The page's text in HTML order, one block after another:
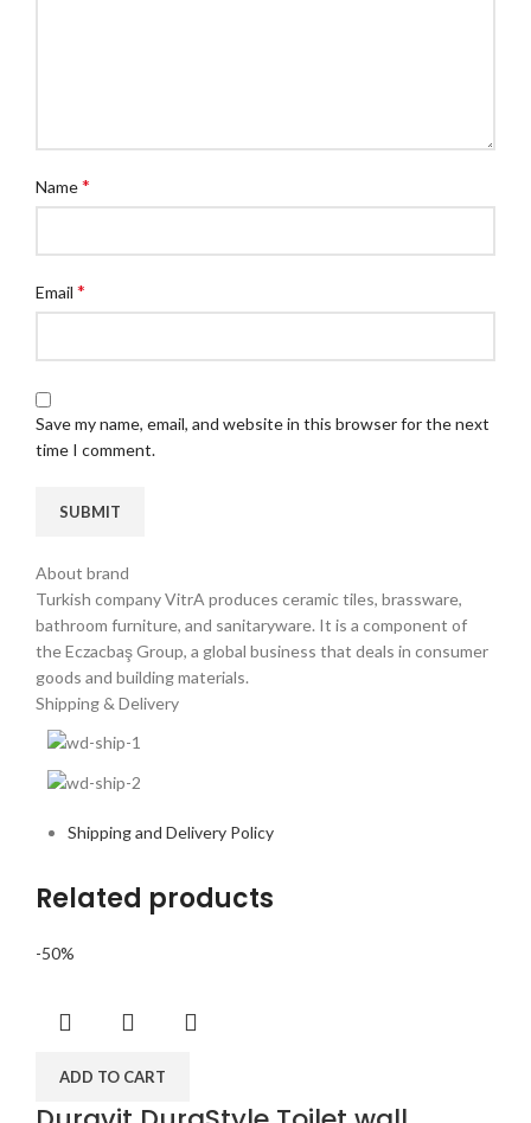
Name*
Email *
Save my name, email, and website in this browser for the next
time I comment.
About brand
Turkish company VitrA produces ceramic tiles, brassware,
bathroom furniture, and sanitaryware. It is a component of
the Eczacbaş Group, a global business that deals in consumer
goods and building materials.
Shipping & Delivery
Shipping and Delivery Policy
Related products
-50%
ADD TO CART